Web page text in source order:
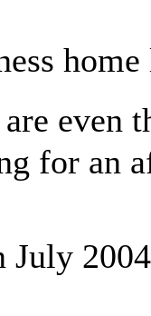
even
for an
July